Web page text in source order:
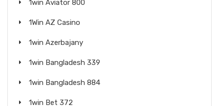
1win Aviator 800
1Win AZ Casino
1win Azerbajany
1win Bangladesh 339
1win Bangladesh 884
1win Bet 372